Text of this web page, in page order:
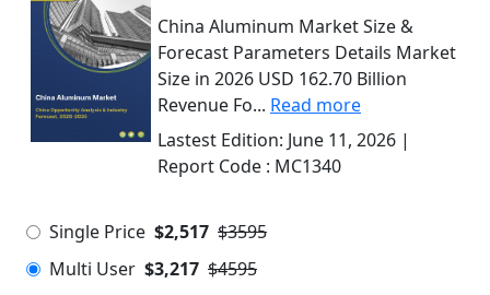
China Aluminum Market Size &
Forecast Parameters Details Market
Size in 2026 USD 162.70 Billion
Revenue Fo... Read more
Lastest Edition: June 11, 2026 |
Report Code : MC1340
Single Price $2,517 $3595
Multi User $3,217 $4595